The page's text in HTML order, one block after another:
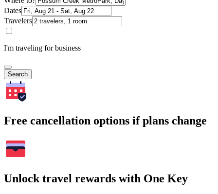
Dates
Travelers
I'm traveling for business
Search
Free cancellation options if plans change
Unlock travel rewards with One Key